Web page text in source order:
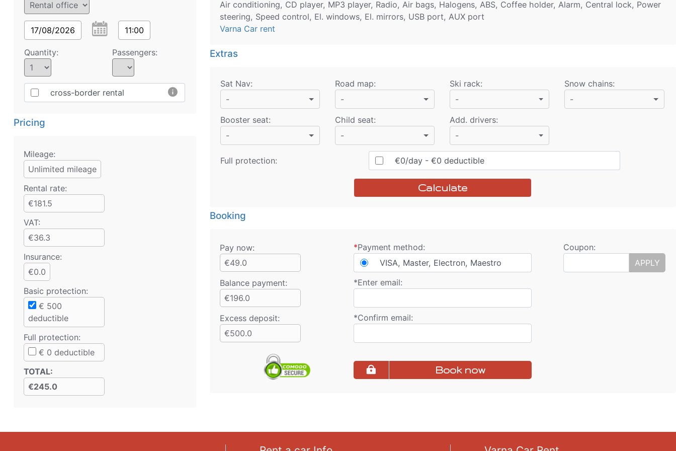
17/08/2026 11:00
Quantity: Passengers:
cross-border rental info
Pricing
Mileage:
Unlimited mileage
Rental rate:
€181.5
VAT:
€36.3
Insurance:
€0.0
Basic protection:
€ 500
deductible
Full protection:
€ 0 deductible
TOTAL:
€245.0
Air conditioning, CD player, MP3 player, Radio, Air bags, Halogens, ABS, Coffee holder, Alarm, Central lock, Power
steering, Speed control, El. windows, El. mirrors, USB port, AUX port
Varna Car rent
Extras
Sat Nav:
-
Road map:
-
Ski rack:
-
Snow chains:
-
Booster seat:
-
Child seat:
-
Add. drivers:
-
Full protection: €0/day- €0 deductible
Calculate
Booking
Pay now:
€49.0
*Payment method:
VISA, Master, Electron, Maestro
Coupon:
APPLY
Balance payment:
€196.0
*Enter email:
Excess deposit:
€500.0
*Confirm email:
Book now